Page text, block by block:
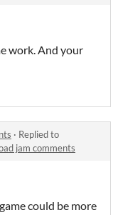
work. And your
· Replied to
jam comments
could be more